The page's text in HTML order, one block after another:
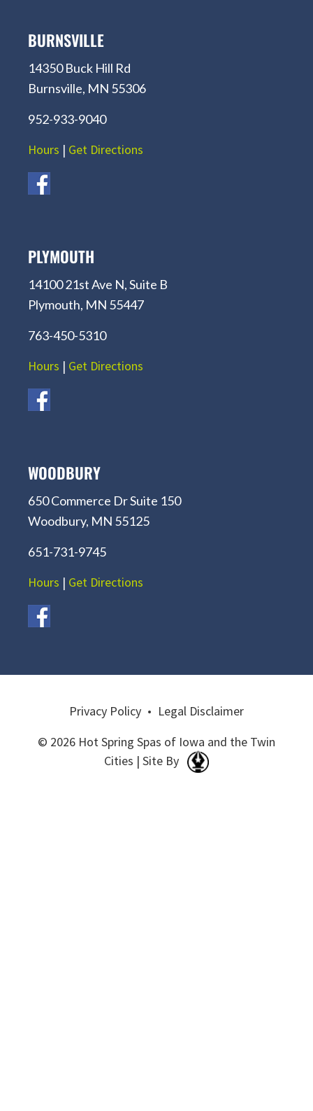
BURNSVILLE
14350 Buck Hill Rd
Burnsville, MN 55306
952-933-9040
Hours | Get Directions
PLYMOUTH
14100 21st Ave N, Suite B
Plymouth, MN 55447
763-450-5310
Hours | Get Directions
WOODBURY
650 Commerce Dr Suite 150
Woodbury, MN 55125
651-731-9745
Hours | Get Directions
Privacy Policy • Legal Disclaimer
© 2026 Hot Spring Spas of Iowa and the Twin
Cities | Site By